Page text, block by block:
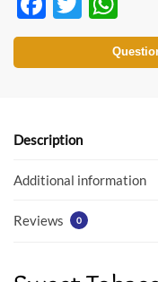
ac
e
o
k
w
itt
h
at
p
Description
Additional information
Reviews 0